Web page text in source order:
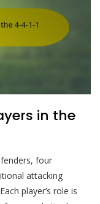
in the
four
attacking
player’s role is